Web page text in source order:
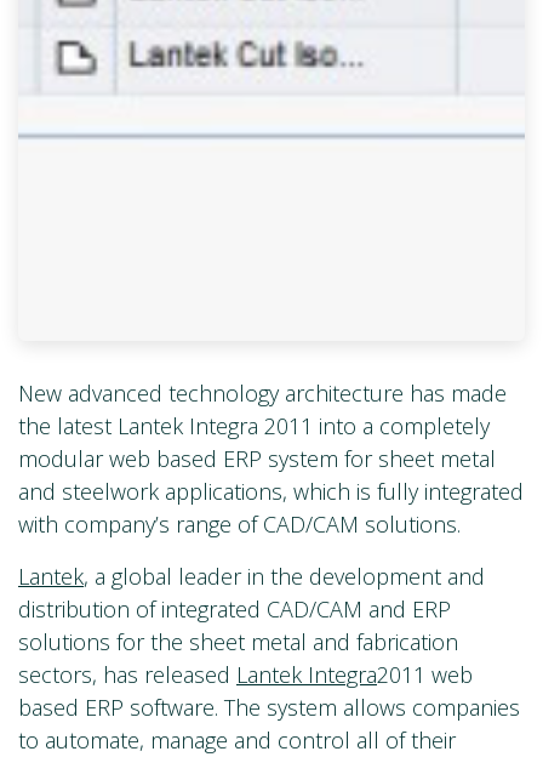
New advanced technology architecture has made
the latest Lantek Integra 2011 into a completely
modular web based ERP system for sheet metal
and steelwork applications, which is fully integrated
with company’s range of CAD/CAM solutions.
Lantek, a global leader in the development and
distribution of integrated CAD/CAM and ERP
solutions for the sheet metal and fabrication
sectors, has released Lantek Integra2011 web
based ERP software. The system allows companies
to automate, manage and control all of their